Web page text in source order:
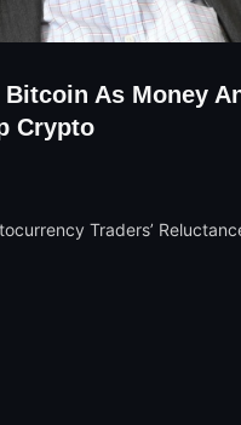
As Money
Crypto